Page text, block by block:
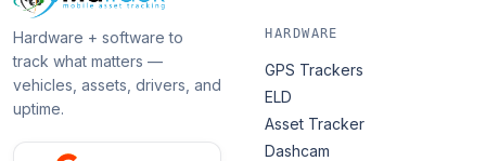
Hardware + software to
track what matters —
vehicles, assets, drivers, and
uptime.
HARDWARE
GPS Trackers
ELD
Asset Tracker
Dashcam